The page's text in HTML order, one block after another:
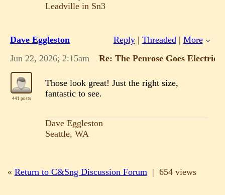
Leadville in Sn3
Dave Eggleston Reply| Threaded | More
Jun 22, 2026; 2:15am
Re: The Penrose Goes Electric!
441 posts
Those look great! Just the right size,
fantastic to see.
Dave Eggleston
Seattle, WA
« Return to C&Sng Discussion Forum | 654 views